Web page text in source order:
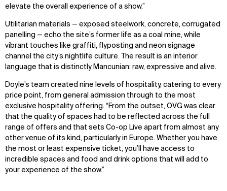
elevate the overall experience of a show.”
Utilitarian materials — exposed steelwork, concrete, corrugated
panelling — echo the site’s former life as a coal mine, while
vibrant touches like graffiti, flyposting and neon signage
channel the city’s nightlife culture. The result is an interior
language that is distinctly Mancunian: raw, expressive and alive.
Doyle’s team created nine levels of hospitality, catering to every
price point, from general admission through to the most
exclusive hospitality offering. “From the outset, OVG was clear
that the quality of spaces had to be reflected across the full
range of offers and that sets Co-op Live apart from almost any
other venue of its kind, particularly in Europe. Whether you have
the most or least expensive ticket, you’ll have access to
incredible spaces and food and drink options that will add to
your experience of the show.”